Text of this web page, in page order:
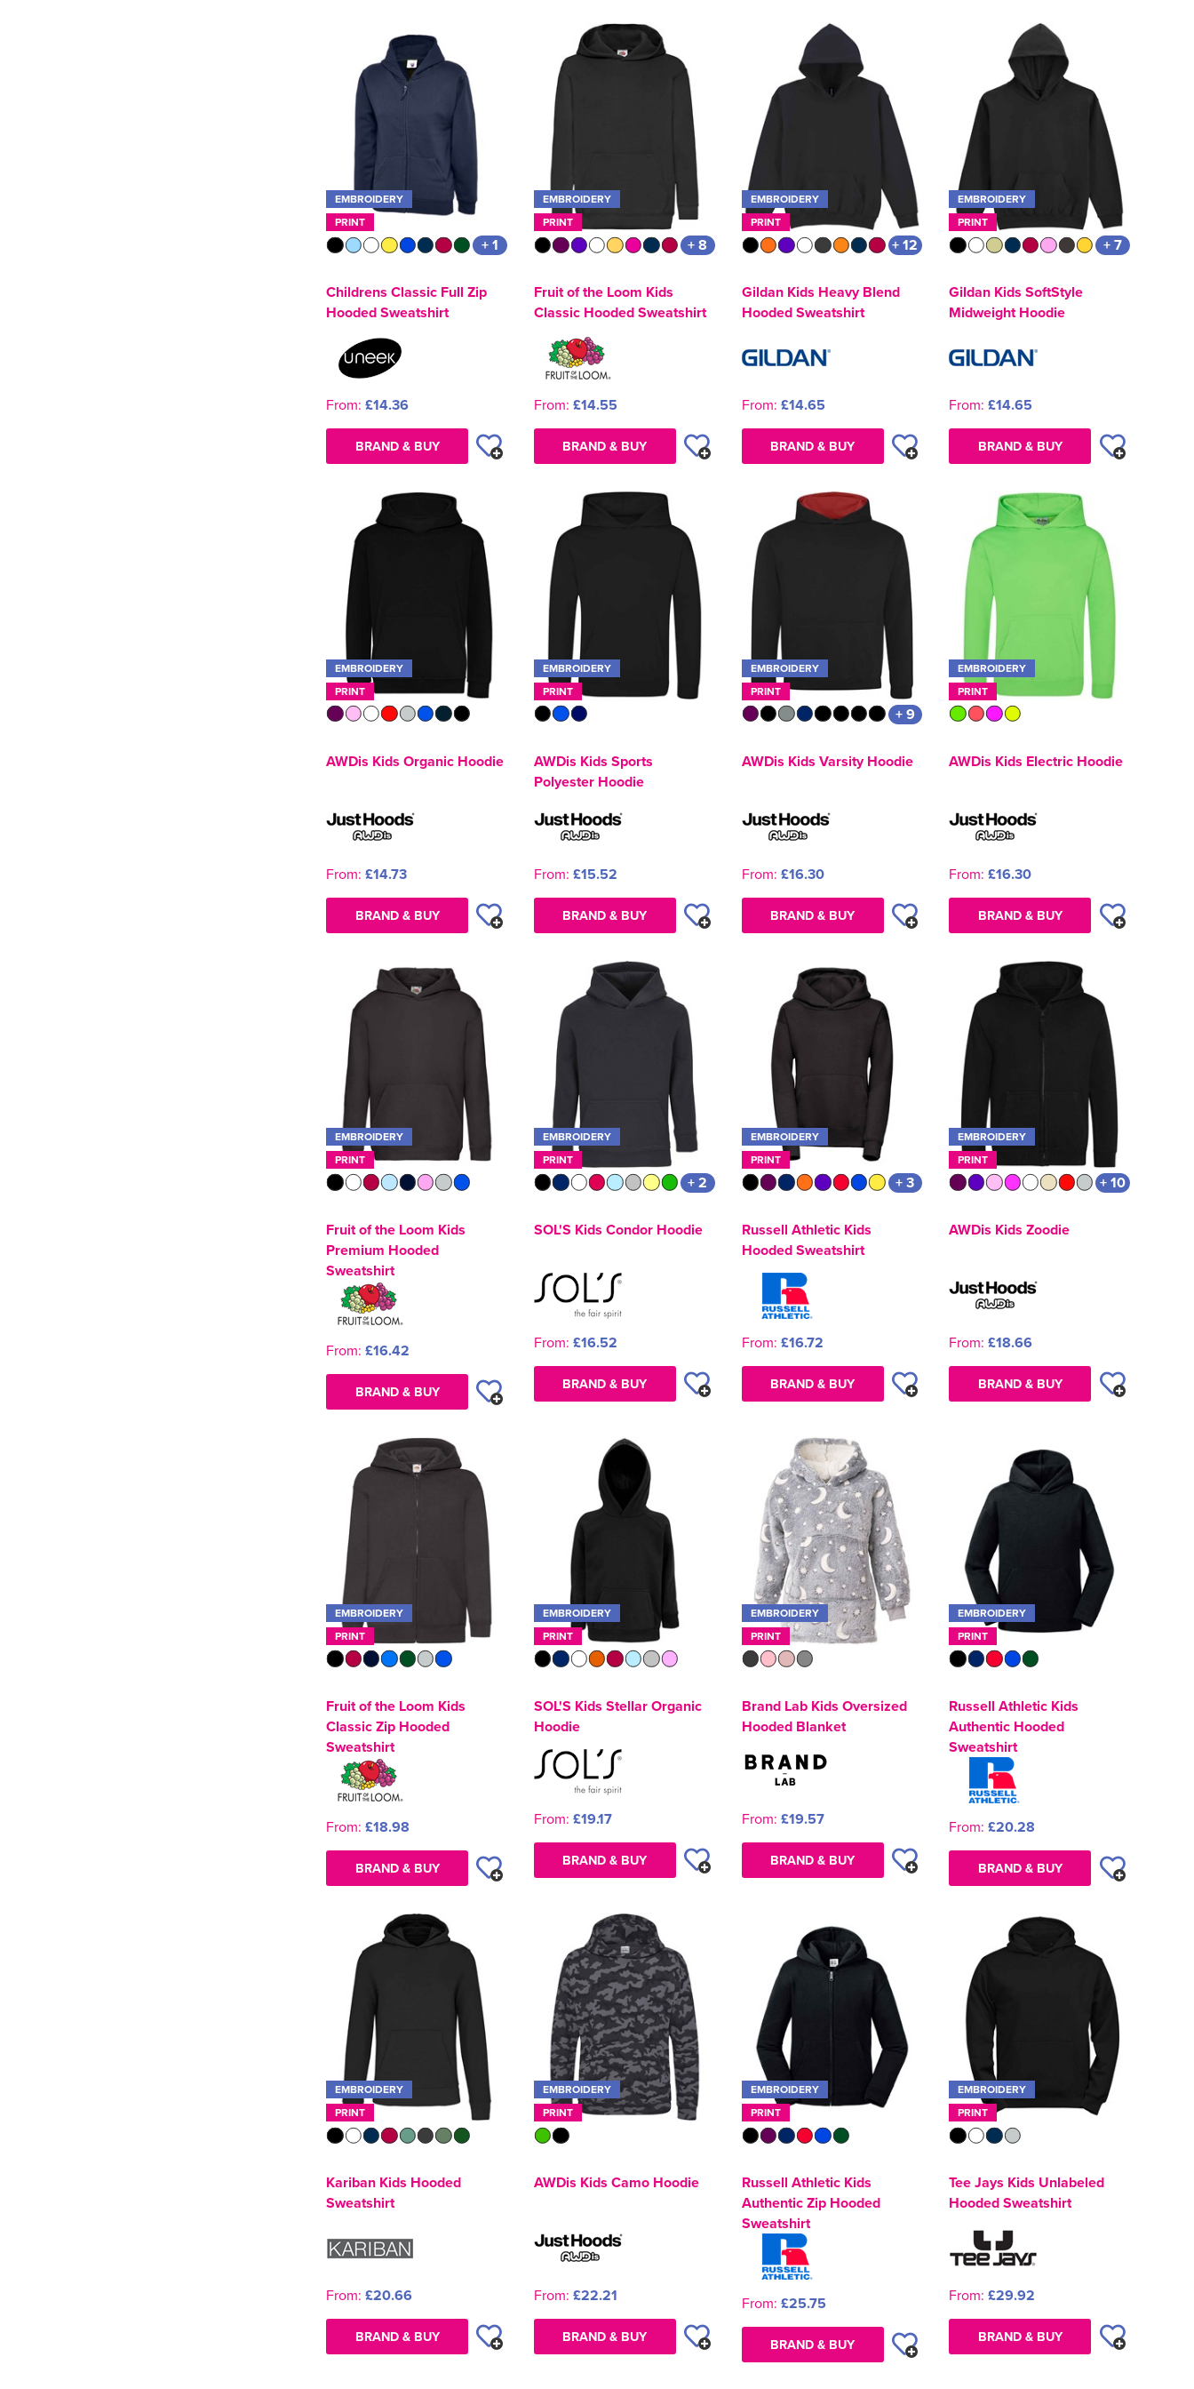
EMBROIDERY
PRINT
+ 1
Childrens Classic Full Zip
Hooded Sweatshirt
From: £14.36
BRAND & BUY
EMBROIDERY
PRINT
+ 8
Fruit of the Loom Kids
Classic Hooded Sweatshirt
From: £14.55
BRAND & BUY
EMBROIDERY
PRINT
+ 12
Gildan Kids Heavy Blend
Hooded Sweatshirt
From: £14.65
BRAND & BUY
EMBROIDERY
PRINT
+ 7
Gildan Kids SoftStyle
Midweight Hoodie
From: £14.65
BRAND & BUY
EMBROIDERY
PRINT
AWDis Kids Organic Hoodie
From: £14.73
BRAND & BUY
EMBROIDERY
PRINT
AWDis Kids Sports
Polyester Hoodie
From: £15.52
BRAND & BUY
EMBROIDERY
PRINT
+ 9
AWDis Kids Varsity Hoodie
From: £16.30
BRAND & BUY
EMBROIDERY
PRINT
AWDis Kids Electric Hoodie
From: £16.30
BRAND & BUY
EMBROIDERY
PRINT
Fruit of the Loom Kids
Premium Hooded
Sweatshirt
From: £16.42
BRAND & BUY
EMBROIDERY
PRINT
+ 2
SOL'S Kids Condor Hoodie
From: £16.52
BRAND & BUY
EMBROIDERY
PRINT
+ 3
Russell Athletic Kids
Hooded Sweatshirt
From: £16.72
BRAND & BUY
EMBROIDERY
PRINT
+ 10
AWDis Kids Zoodie
From: £18.66
BRAND & BUY
EMBROIDERY
PRINT
Fruit of the Loom Kids
Classic Zip Hooded
Sweatshirt
From: £18.98
BRAND & BUY
EMBROIDERY
PRINT
SOL'S Kids Stellar Organic
Hoodie
From: £19.17
BRAND & BUY
EMBROIDERY
PRINT
Brand Lab Kids Oversized
Hooded Blanket
From: £19.57
BRAND & BUY
EMBROIDERY
PRINT
Russell Athletic Kids
Authentic Hooded
Sweatshirt
From: £20.28
BRAND & BUY
EMBROIDERY
PRINT
Kariban Kids Hooded
Sweatshirt
From: £20.66
BRAND & BUY
EMBROIDERY
PRINT
AWDis Kids Camo Hoodie
From: £22.21
BRAND & BUY
EMBROIDERY
PRINT
Russell Athletic Kids
Authentic Zip Hooded
Sweatshirt
From: £25.75
BRAND & BUY
EMBROIDERY
PRINT
Tee Jays Kids Unlabeled
Hooded Sweatshirt
From: £29.92
BRAND & BUY